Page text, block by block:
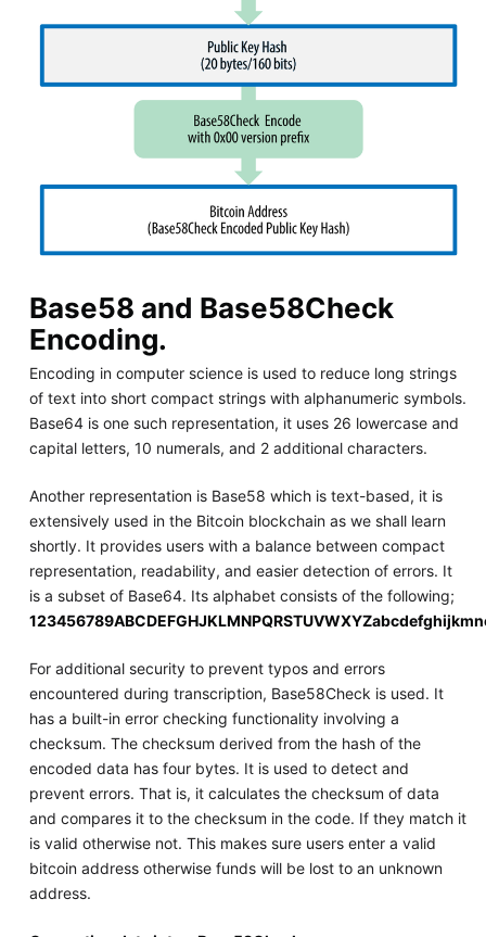
Base58 and Base58Check
Encoding.
Encoding in computer science is used to reduce long strings
of text into short compact strings with alphanumeric symbols.
Base64 is one such representation, it uses 26 lowercase and
capital letters, 10 numerals, and 2 additional characters.
Another representation is Base58 which is text-based, it is
extensively used in the Bitcoin blockchain as we shall learn
shortly. It provides users with a balance between compact
representation, readability, and easier detection of errors. It
is a subset of Base64. Its alphabet consists of the following;
For additional security to prevent typos and errors
encountered during transcription, Base58Check is used. It
has a built-in error checking functionality involving a
checksum. The checksum derived from the hash of the
encoded data has four bytes. It is used to detect and
prevent errors. That is, it calculates the checksum of data
and compares it to the checksum in the code. If they match it
is valid otherwise not. This makes sure users enter a valid
bitcoin address otherwise funds will be lost to an unknown
address.